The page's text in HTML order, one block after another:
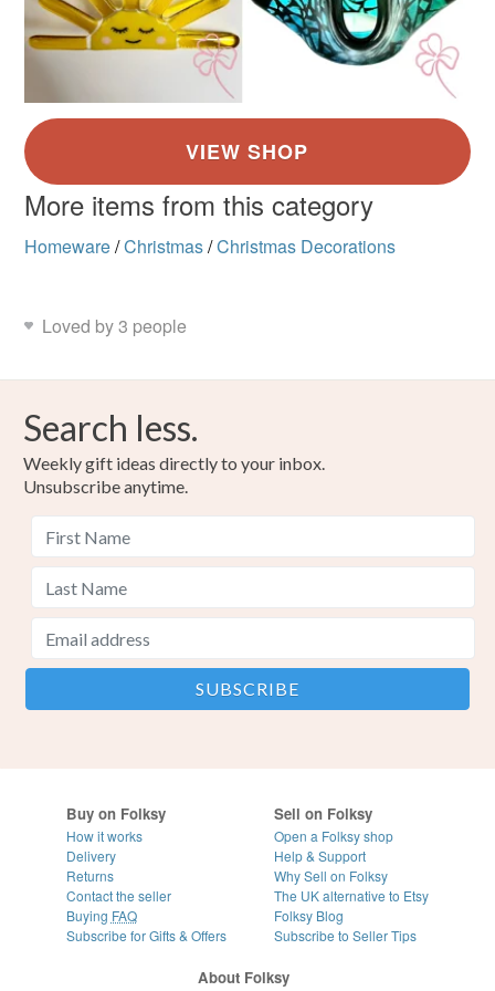
More items from this category
Homeware/Christmas/Christmas Decorations
Loved by 3 people
Search less.
Weekly gift ideas directly to your inbox.
Unsubscribe anytime.
Buy on Folksy
How it works
Delivery
Returns
Contact the seller
Buying FAQ
Subscribe for Gifts & Offers
Sell on Folksy
Open a Folksy shop
Help & Support
Why Sell on Folksy
The UK alternative to Etsy
Folksy Blog
Subscribe to Seller Tips
About Folksy